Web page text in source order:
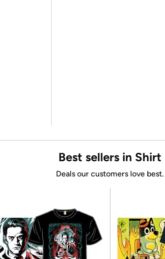
Best sellers in Shirt
Deals our customers love best.